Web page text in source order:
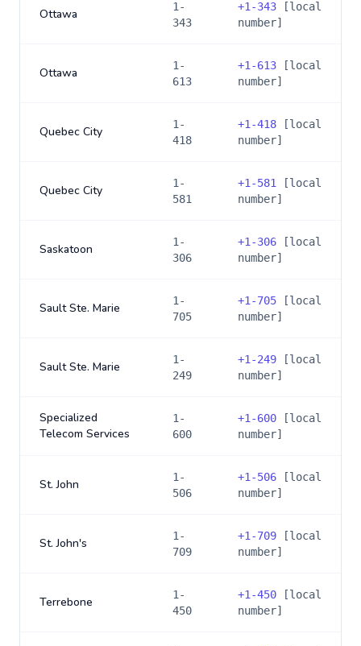
Ottawa
1-
343
+1-343 [local
number]
Ottawa
1-
613
+1-613 [local
number]
Quebec City
1-
418
+1-418 [local
number]
Quebec City
1-
581
+1-581
[local
number]
Saskatoon
1-
306
+1-306 [local
number]
Sault Ste. Marie
1-
705
+1-705 [local
number]
Sault Ste. Marie
1-
249
+1-249 [local
number]
Specialized
Telecom Services
1-
600
+1-600 [local
number]
St. John
1-
506
+1-506 [local
number]
St. John's
1-
709
+1-709 [local
number]
Terrebone
1-
450
+1-450 [local
number]